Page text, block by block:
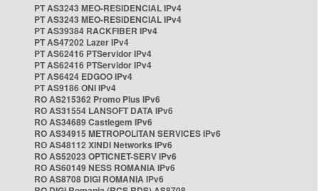
PT AS3243 MEO-RESIDENCIAL IPv4
PT AS3243 MEO-RESIDENCIAL IPv4
PT AS39384 RACKFIBER IPv4
PT AS47202 Lazer IPv4
PT AS62416 PTServidor IPv4
PT AS62416 PTServidor IPv4
PT AS6424 EDGOO IPv4
PT AS9186 ONI IPv4
RO AS215362 Promo Plus IPv6
RO AS31554 LANSOFT DATA IPv6
RO AS34689 Castlegem IPv6
RO AS34915 METROPOLITAN SERVICES IPv6
RO AS48112 XINDI Networks IPv6
RO AS52023 OPTICNET-SERV IPv6
RO AS60149 NESS ROMANIA IPv6
RO AS8708 DIGI ROMANIA IPv6